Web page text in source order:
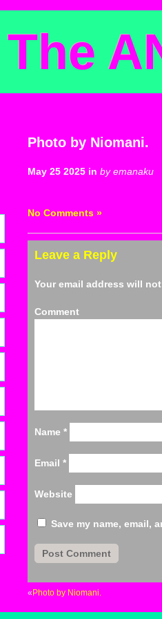
The
Photo by Niomani.
May 25 2025 in by emanaku
No Comments »
Leave a Reply
Your email address will
Name *
Email *
Website
Save my name, email,
« Photo by Niomani.